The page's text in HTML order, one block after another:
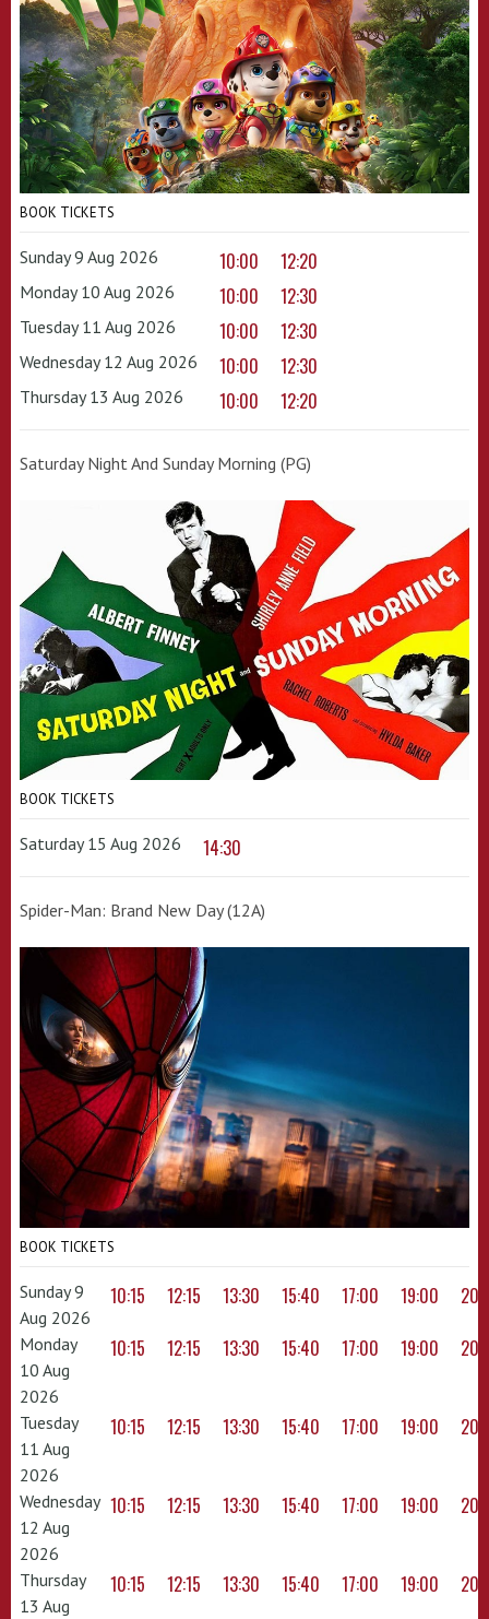
BOOK TICKETS
Sunday 9 Aug 2026 10:00 12:20
Monday 10 Aug 2026 10:00 12:30
Tuesday 11 Aug 2026 10:00 12:30
Wednesday 12 Aug 2026 10:00 12:30
Thursday 13 Aug 2026 10:00 12:20
Saturday Night And Sunday Morning (PG)
BOOK TICKETS
Saturday 15 Aug 2026 14:30
Spider-Man: Brand New Day (12A)
BOOK TICKETS
Sunday 9
Aug 2026
10:15 12:15 13:30 15:40 17:00 19:00
Monday
10 Aug
2026
10:15 12:15 13:30 15:40 17:00 19:00
Tuesday
11 Aug
2026
10:15 12:15 13:30 15:40 17:00 19:00
Wednesday
12 Aug
2026
10:15 12:15 13:30 15:40 17:00 19:00
Thursday
13 Aug
10:15 12:15 13:30 15:40 17:00 19:00